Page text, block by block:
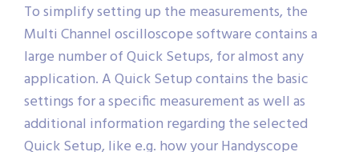
To simplify setting up the measurements, the
Multi Channel oscilloscope software contains a
large number of Quick Setups, for almost any
application. A Quick Setup contains the basic
settings for a specific measurement as well as
additional information regarding the selected
Quick Setup, like e.g. how your Handyscope